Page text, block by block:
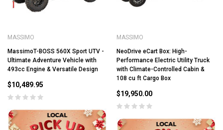
MASSIMO
MassimoT-BOSS 560X Sport UTV -
Ultimate Adventure Vehicle with
493cc Engine & Versatile Design
$10,489.95
MASSIMO
NeoDrive eCart Box: High-
Performance Electric Utility Truck
with Climate-Controlled Cabin &
108 cu ft Cargo Box
$19,950.00